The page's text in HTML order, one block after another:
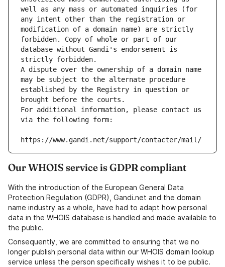
well as any mass or automated inquiries (for
any intent other than the registration or
modification of a domain name) are strictly
forbidden. Copy of whole or part of our
database without Gandi's endorsement is
strictly forbidden.
A dispute over the ownership of a domain name
may be subject to the alternate procedure
established by the Registry in question or
brought before the courts.
For additional information, please contact us
via the following form:
https://www.gandi.net/support/contacter/mail/
Our WHOIS service is GDPR compliant
With the introduction of the European General Data
Protection Regulation (GDPR), Gandi.net and the domain
name industry as a whole, have had to adapt how personal
data in the WHOIS database is handled and made available to
the public.
Consequently, we are committed to ensuring that we no
longer publish personal data within our WHOIS domain lookup
service unless the person specifically wishes it to be public.